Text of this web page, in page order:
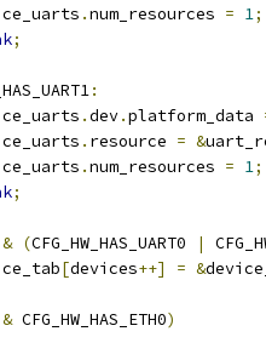
.num_resources = 1;
;
:
.dev.platform_data
. resource = &
.num_resources = 1;
;
& (CFG_HW_HAS_UART0 |
[devices++] = &
& CFG_HW_HAS_ETH0)